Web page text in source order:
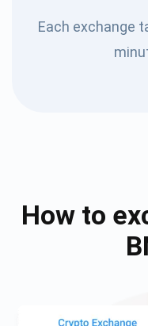
Each exchange
How to